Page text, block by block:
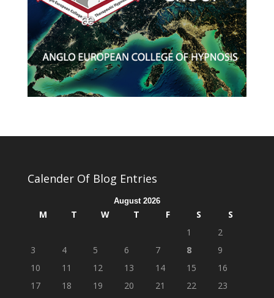
Calender Of Blog Entries
August 2026
M T W T F S
S
1
2
3
4 5 6 7 8
9
10
11 12 13 14 15
16
17
18 19 20 21 22
23